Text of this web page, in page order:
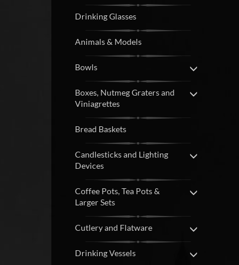
Drinking Glasses
Animals & Models
Bowls
Boxes, Nutmeg Graters and
Viniagrettes
Bread Baskets
Candlesticks and Lighting
Devices
Coffee Pots, Tea Pots &
Larger Sets
Cutlery and Flatware
Drinking Vessels